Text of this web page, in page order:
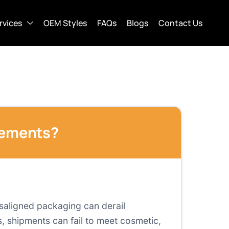
OEM Styles FAQs Blogs Contact Us
packaging can derail
shipments can fail to meet cosmetic,